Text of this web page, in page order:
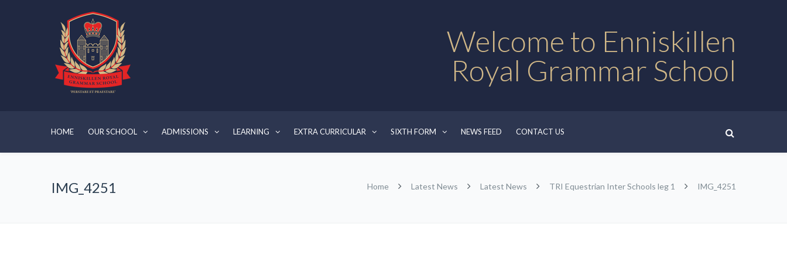
Welcome to Enniskillen
Royal Grammar School
HOME OUR SCHOOL ADMISSIONS LEARNING EXTRA CURRICULAR SIXTH FORM NEWS FEED CONTACT US
IMG_4251 Home Latest News Latest News TRI Equestrian Inter Schools leg 1 IMG_4251